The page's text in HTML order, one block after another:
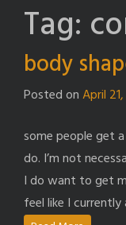
Tag:
body
Posted onApril
some people get
do. I’m not
I do want to get
feel like I currently